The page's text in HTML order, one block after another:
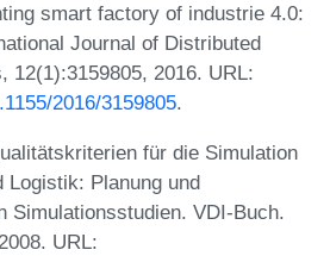
smart factory of industrie 4.0:
Journal of Distributed
12(1):3159805, 2016. URL:
2016/3159805.
für die Simulation
Logistik: Planung und
Simulationsstudien. VDI-Buch.
URL: